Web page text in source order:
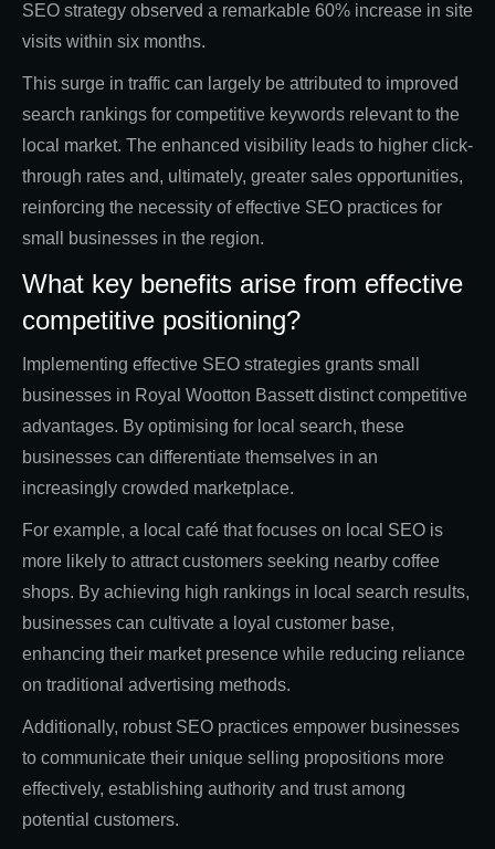
SEO strategy observed a remarkable 60% increase in site
visits within six months.
This surge in traffic can largely be attributed to improved
search rankings for competitive keywords relevant to the
local market. The enhanced visibility leads to higher click-
through rates and, ultimately, greater sales opportunities,
reinforcing the necessity of effective SEO practices for
small businesses in the region.
What key benefits arise from effective
competitive positioning?
Implementing effective SEO strategies grants small
businesses in Royal Wootton Bassett distinct competitive
advantages. By optimising for local search, these
businesses can differentiate themselves in an
increasingly crowded marketplace.
For example, a local café that focuses on local SEO is
more likely to attract customers seeking nearby coffee
shops. By achieving high rankings in local search results,
businesses can cultivate a loyal customer base,
enhancing their market presence while reducing reliance
on traditional advertising methods.
Additionally, robust SEO practices empower businesses
to communicate their unique selling propositions more
effectively, establishing authority and trust among
potential customers.